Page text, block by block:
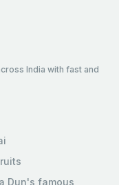
India with fast and
Dun's famous